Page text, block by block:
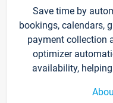
Save time by
bookings, calendars,
payment collection
optimizer
availability,